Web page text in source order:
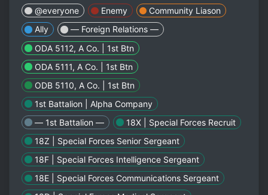
@everyone Enemy
Community Liason
Ally
— Foreign Relations —
ODA 5112, A Co. | 1st Btn
ODA 5111, A Co. | 1st Btn
ODB 5110, A Co. | 1st Btn
1st Battalion | Alpha Company
— 1st Battalion —
18X | Special Forces Recruit
18Z | Special Forces Senior Sergeant
18F | Special Forces Intelligence Sergeant
18E | Special Forces Communications Sergeant